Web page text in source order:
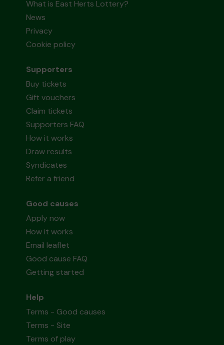
What is East Herts Lottery?
News
Privacy
Cookie policy
Supporters
Buy tickets
Gift vouchers
Claim tickets
Supporters FAQ
How it works
Draw results
Syndicates
Refer a friend
Good causes
Apply now
How it works
Email leaflet
Good cause FAQ
Getting started
Help
Terms - Good causes
Terms - Site
Terms of play